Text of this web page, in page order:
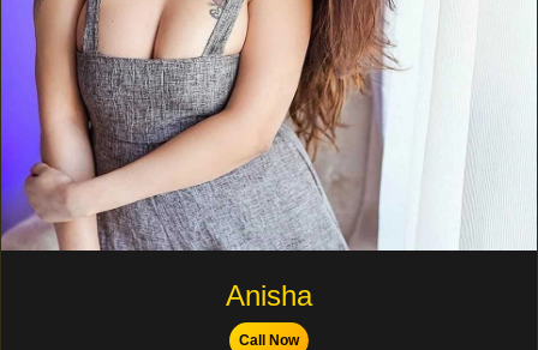
Anisha
Call Now